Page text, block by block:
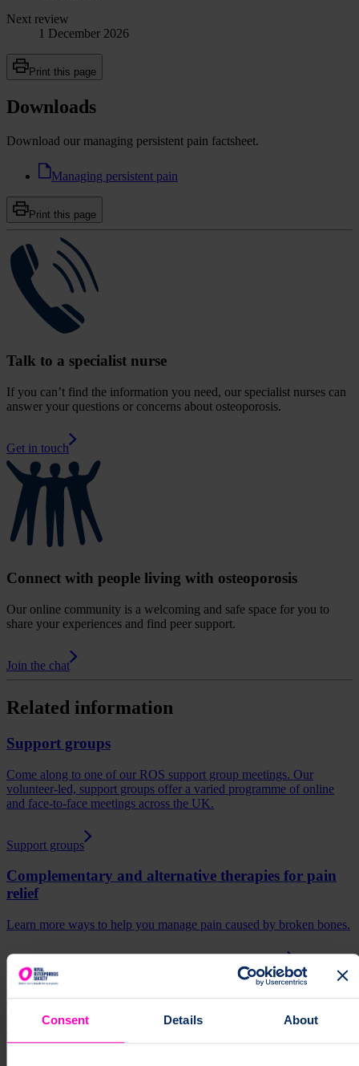
Consent Details About
Next review
1 December 2026
Print this page
Downloads
Download our managing persistent pain factsheet.
Managing persistent pain
Print this page
Talk to a specialist nurse
If you can’t find the information you need, our specialist nurses can
answer your questions or concerns about osteoporosis.
Get in touch
Connect with people living with osteoporosis
Our online community is a welcoming and safe space for you to
share your experiences and find peer support.
Join the chat
Related information
Support groups
Come along to one of our ROS support group meetings. Our
volunteer-led, support groups offer a varied programme of online
and face-to-face meetings across the UK.
Support groups
Complementary and alternative therapies for pain
relief
Learn more ways to help you manage pain caused by broken bones.
Complementary and alternative therapies for pain relief
Managing long-term pain
Support to help you manage long term (chronic) pain.